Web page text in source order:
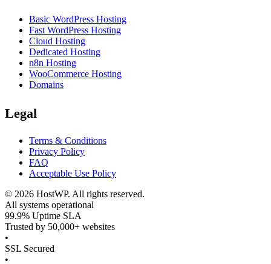
Basic WordPress Hosting
Fast WordPress Hosting
Cloud Hosting
Dedicated Hosting
n8n Hosting
WooCommerce Hosting
Domains
Legal
Terms & Conditions
Privacy Policy
FAQ
Acceptable Use Policy
© 2026 HostWP. All rights reserved.
All systems operational
99.9% Uptime SLA
Trusted by 50,000+ websites
•
SSL Secured
•